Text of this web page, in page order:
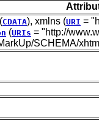
(CDATA), xmlns (URI =
(URIs = "http://
SCHEMA/